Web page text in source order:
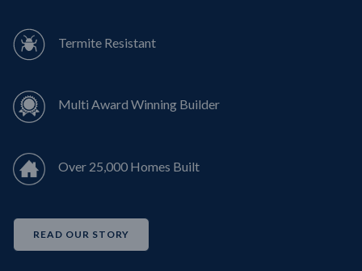
Termite Resistant
Multi Award Winning Builder
Over 25,000 Homes Built
READ OUR STORY